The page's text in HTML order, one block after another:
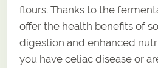
flours. Thanks to the
offer the health benefits of
digestion and enhanced
you have celiac disease or